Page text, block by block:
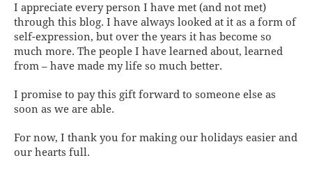
I appreciate every person I have met (and not met)
through this blog. I have always looked at it as a form of
self-expression, but over the years it has become so
much more. The people I have learned about, learned
from – have made my life so much better.
I promise to pay this gift forward to someone else as
soon as we are able.
For now, I thank you for making our holidays easier and
our hearts full.